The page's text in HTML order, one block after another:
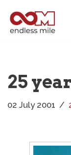
Skip
25
02 July 2001